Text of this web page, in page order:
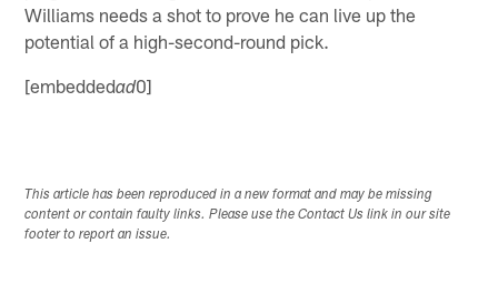
Williams needs a shot to prove he can live up the
potential of a high-second-round pick.
[embeddedad0]
This article has been reproduced in a new format and may be missing
content or contain faulty links. Please use the Contact Us link in our site
footer to report an issue.